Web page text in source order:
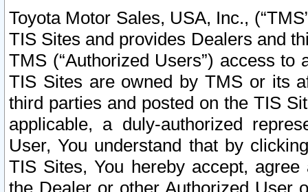
Toyota Motor Sales, USA, Inc.,
TIS Sites and provides Dealers and
TMS (“Authorized Users”) access
TIS Sites are owned by TMS or its
third parties and posted on the TIS
applicable, a duly-authorized
User, You understand that by
TIS Sites, You hereby accept,
the Dealer or other Authorized User